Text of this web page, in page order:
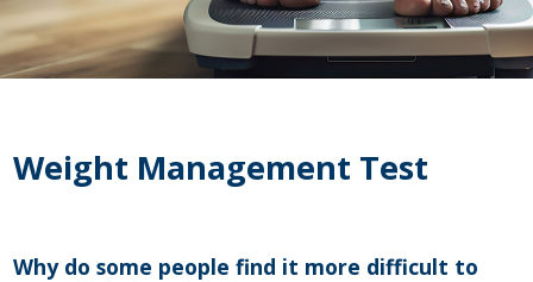
Weight Management Test
Why do some people find it more difficult to